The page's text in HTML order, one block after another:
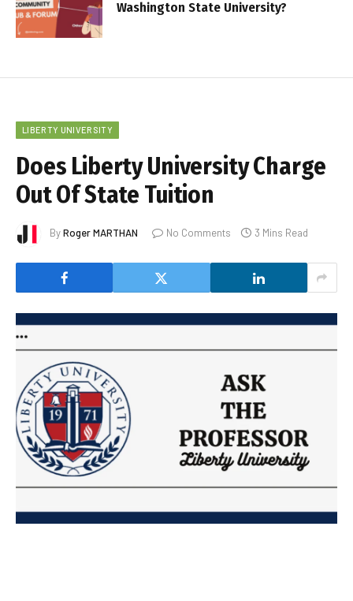
Washington State University?
LIBERTY UNIVERSITY
Does Liberty University Charge
Out Of State Tuition
ByRoger MARTHAN No Comments 3 Mins Read